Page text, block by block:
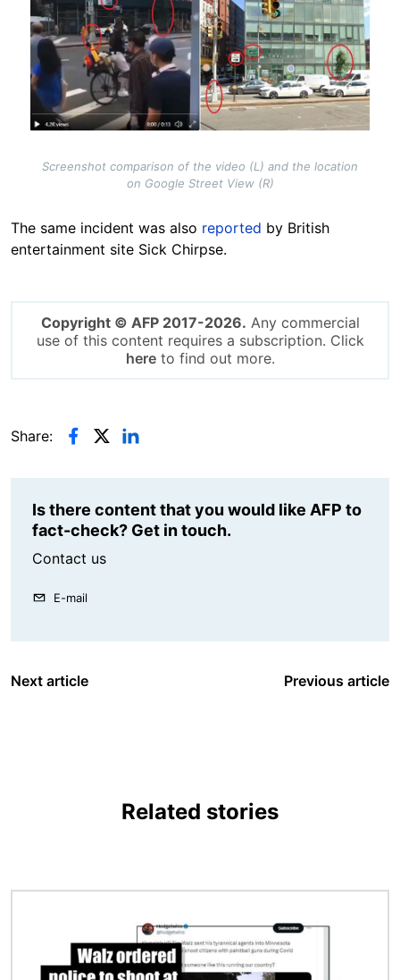
Screenshot comparison of the video (L) and the location
on Google Street View (R)
The same incident was also reported by British
entertainment site Sick Chirpse.
Copyright © AFP 2017-2026. Any commercial
use of this content requires a subscription. Click
hereto find out more.
Share:
Is there content that you would like AFP to
fact-check? Get in touch.
Contact us
E-mail
Next article Previous article
Related stories